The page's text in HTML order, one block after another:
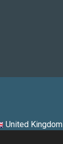
United Kingdom